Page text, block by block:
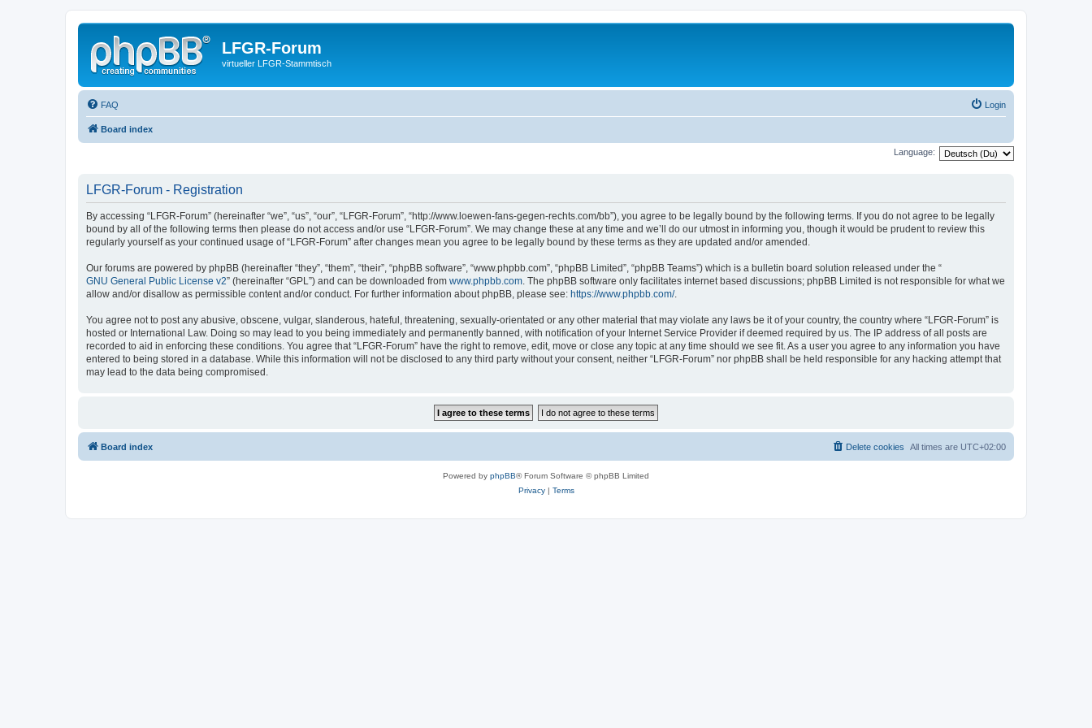
LFGR-Forum
virtueller LFGR-Stammtisch
FAQ Login
Board index
Language:
LFGR-Forum - Registration
By accessing “LFGR-Forum” (hereinafter “we”, “us”, “our”, “LFGR-Forum”, “http://www.loewen-fans-gegen-rechts.com/bb”), you agree to be legally bound by the following terms. If you do not agree to be legally
bound by all of the following terms then please do not access and/or use “LFGR-Forum”. We may change these at any time and we’ll do our utmost in informing you, though it would be prudent to review this
regularly yourself as your continued usage of “LFGR-Forum” after changes mean you agree to be legally bound by these terms as they are updated and/or amended.
Our forums are powered by phpBB (hereinafter “they”, “them”, “their”, “phpBB software”, “www.phpbb.com”, “phpBB Limited”, “phpBB Teams”) which is a bulletin board solution released under the “
GNU General Public License v2” (hereinafter “GPL”) and can be downloaded from www.phpbb.com. The phpBB software only facilitates internet based discussions; phpBB Limited is not responsible for what we
allow and/or disallow as permissible content and/or conduct. For further information about phpBB, please see: https://www.phpbb.com/.
You agree not to post any abusive, obscene, vulgar, slanderous, hateful, threatening, sexually-orientated or any other material that may violate any laws be it of your country, the country where “LFGR-Forum” is
hosted or International Law. Doing so may lead to you being immediately and permanently banned, with notification of your Internet Service Provider if deemed required by us. The IP address of all posts are
recorded to aid in enforcing these conditions. You agree that “LFGR-Forum” have the right to remove, edit, move or close any topic at any time should we see fit. As a user you agree to any information you have
entered to being stored in a database. While this information will not be disclosed to any third party without your consent, neither “LFGR-Forum” nor phpBB shall be held responsible for any hacking attempt that
may lead to the data being compromised.
Board index All times are UTC+02:00
Delete cookies
Powered by phpBB® Forum Software © phpBB Limited
Privacy| Terms